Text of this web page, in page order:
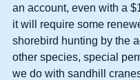
an account, even with a
it will require some
shorebird hunting by the
other species, special
we do with sandhill